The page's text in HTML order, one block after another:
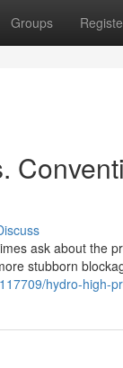
Groups
ask about the
stubborn
hydro-high-